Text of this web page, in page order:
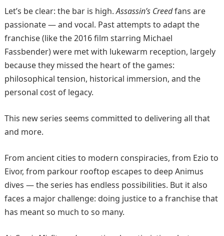
Let’s be clear: the bar is high.Assassin’s Creedfans are
passionate — and vocal. Past attempts to adapt the
franchise (like the 2016 film starring Michael
Fassbender) were met with lukewarm reception, largely
because they missed the heart of the games:
philosophical tension, historical immersion, and the
personal cost of legacy.
This new series seems committed to delivering all that
and more.
From ancient cities to modern conspiracies, from Ezio to
Eivor, from parkour rooftop escapes to deep Animus
dives — the series has endless possibilities. But it also
faces a major challenge: doing justice to a franchise that
has meant so much to so many.